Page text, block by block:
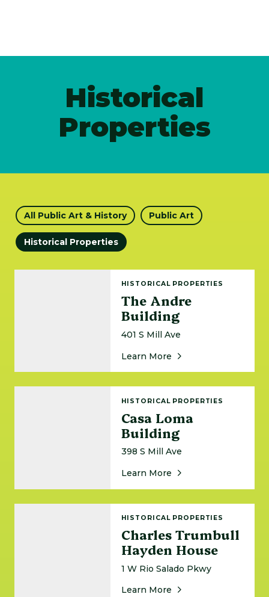
Historical
Properties
All Public Art & History Public Art
Historical Properties
HISTORICAL PROPERTIES
The Andre
Building
401 S Mill Ave
Learn MoreAbout The Andre
HISTORICAL PROPERTIES
Casa Loma
Building
398 S Mill Ave
Learn MoreAbout Casa Loma
HISTORICAL PROPERTIES
Charles Trumbull
Hayden House
1 W Rio Salado Pkwy
Learn MoreAbout Charles